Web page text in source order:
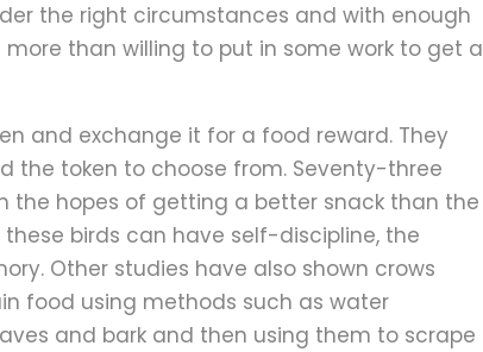
the right circumstances and with enough
than willing to put in some work to get a
and exchange it for a food reward. They
the token to choose from. Seventy-three
the hopes of getting a better snack than the
birds can have self-discipline, the
Other studies have also shown crows
food using methods such as water
and bark and then using them to scrape